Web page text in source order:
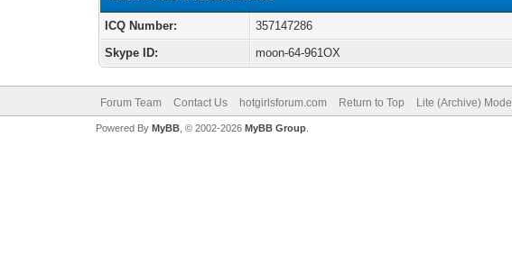
ICQ Number:
357147286
Skype ID:
moon-64-961OX
Forum Team Contact Us hotgirlsforum.com Return to Top Lite (Archive) Mode
Powered By MyBB, © 2002-2026 MyBB Group.